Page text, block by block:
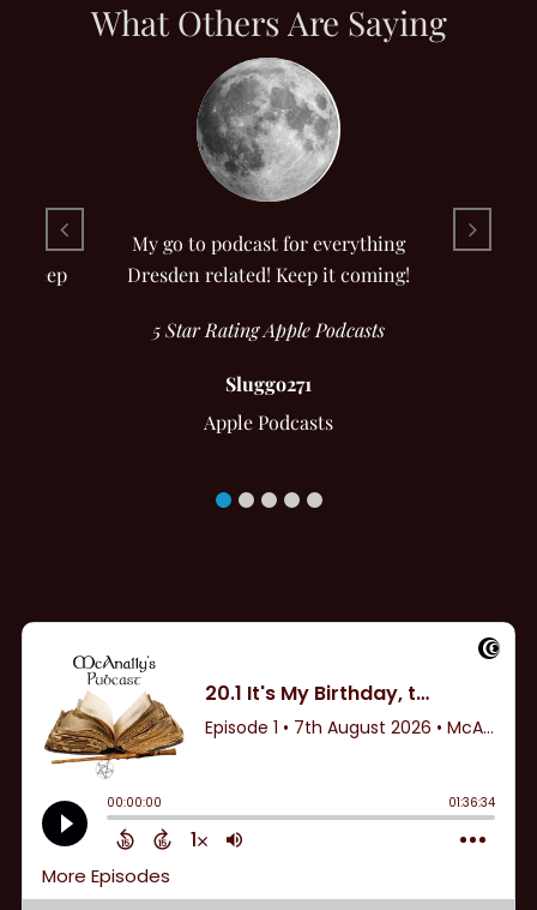
What Others Are Saying
keep
My go to podcast for everything
Dresden related! Keep it coming!
5 Star Rating Apple Podcasts
Sluggo271
Apple Podcasts